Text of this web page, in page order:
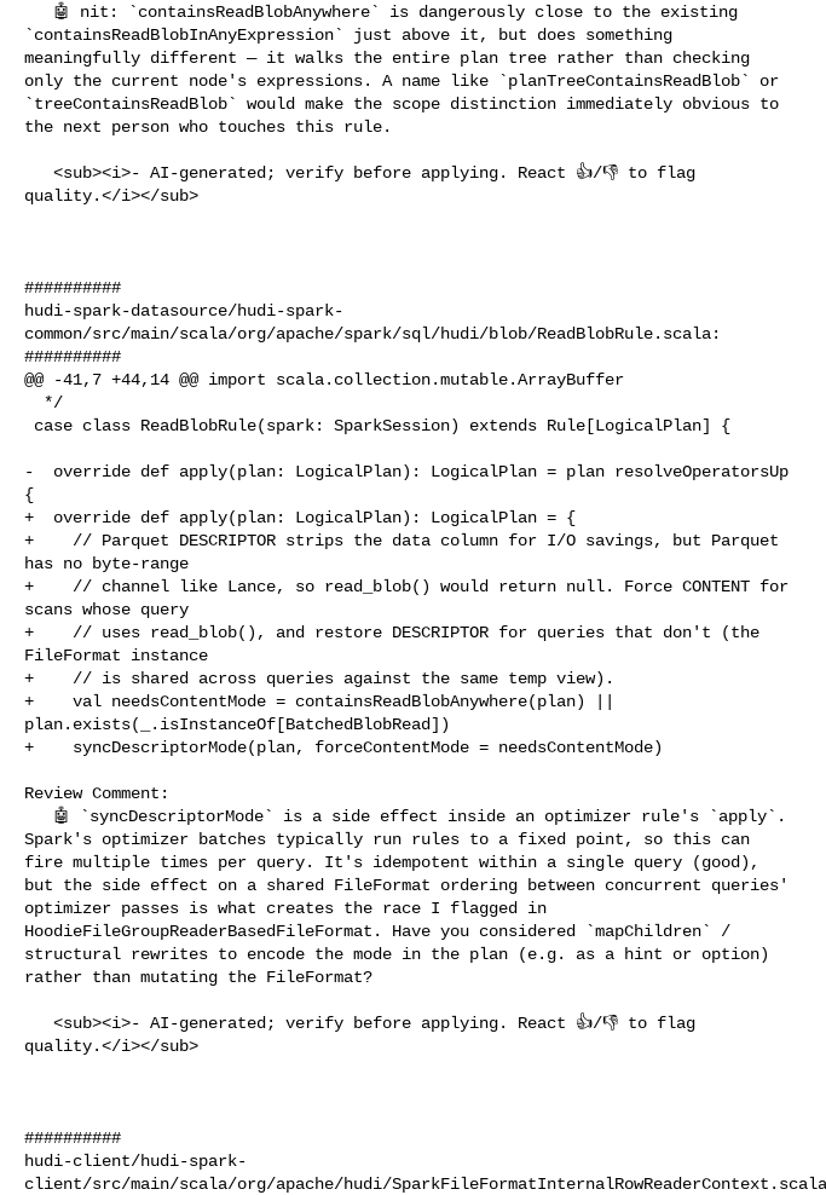
`containsReadBlobInAnyExpression` just above it, but does something
meaningfully different — it walks the entire plan tree rather than checking
only the current node's expressions. A name like `planTreeContainsReadBlob` or
`treeContainsReadBlob` would make the scope distinction immediately obvious to
the next person who touches this rule.
quality.</i></sub>
##########
hudi-spark-datasource/hudi-spark-
common/src/main/scala/org/apache/spark/sql/hudi/blob/ReadBlobRule.scala:
##########
@@ -41,7 +44,14 @@ import scala.collection.mutable.ArrayBuffer
-  override def apply(plan: LogicalPlan): LogicalPlan = plan resolveOperatorsUp
{
+  override def apply(plan: LogicalPlan): LogicalPlan = {
+    // Parquet DESCRIPTOR strips the data column for I/O savings, but Parquet
has no byte-range
+    // channel like Lance, so read_blob() would return null. Force CONTENT for
scans whose query
+    // uses read_blob(), and restore DESCRIPTOR for queries that don't (the
FileFormat instance
+    // is shared across queries against the same temp view).
+    val needsContentMode = containsReadBlobAnywhere(plan) ||
plan.exists(_.isInstanceOf[BatchedBlobRead])
+    syncDescriptorMode(plan, forceContentMode = needsContentMode)
Review Comment:
Spark's optimizer batches typically run rules to a fixed point, so this can
fire multiple times per query. It's idempotent within a single query (good),
but the side effect on a shared FileFormat ordering between concurrent queries'
optimizer passes is what creates the race I flagged in
HoodieFileGroupReaderBasedFileFormat. Have you considered `mapChildren` /
structural rewrites to encode the mode in the plan (e.g. as a hint or option)
rather than mutating the FileFormat?
quality.</i></sub>
##########
hudi-client/hudi-spark-
client/src/main/scala/org/apache/hudi/